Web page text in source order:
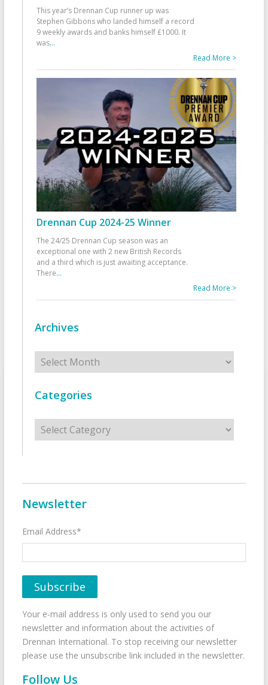
This year’s Drennan Cup runner up was
Stephen Gibbons who landed himself a record
9 weekly awards and banks himself £1000. It
was...
Read More >
Drennan Cup 2024-25 Winner
The 24/25 Drennan Cup season was an
exceptional one with 2 new British Records
and a third which is just awaiting acceptance.
There...
Read More >
Archives
Archives
Categories
Categories
Newsletter
Email Address*
Your e-mail address is only used to send you our
newsletter and information about the activities of
Drennan International. To stop receiving our newsletter
please use the unsubscribe link included in the newsletter.
Follow Us